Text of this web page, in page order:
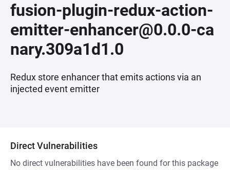
fusion-plugin-redux-action-
emitter-enhancer@0.0.0-ca
nary.309a1d1.0
Redux store enhancer that emits actions via an
injected event emitter
Direct Vulnerabilities
No direct vulnerabilities have been found for this package